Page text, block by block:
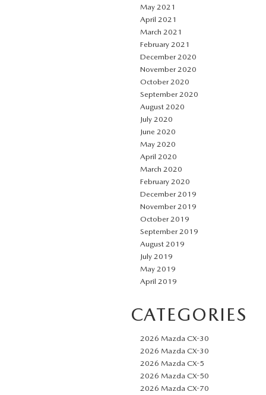
May 2021
April 2021
March 2021
February 2021
December 2020
November 2020
October 2020
September 2020
August 2020
July 2020
June 2020
May 2020
April 2020
March 2020
February 2020
December 2019
November 2019
October 2019
September 2019
August 2019
July 2019
May 2019
April 2019
CATEGORIES
2026 Mazda CX-30
2026 Mazda CX-30
2026 Mazda CX-5
2026 Mazda CX-50
2026 Mazda CX-70